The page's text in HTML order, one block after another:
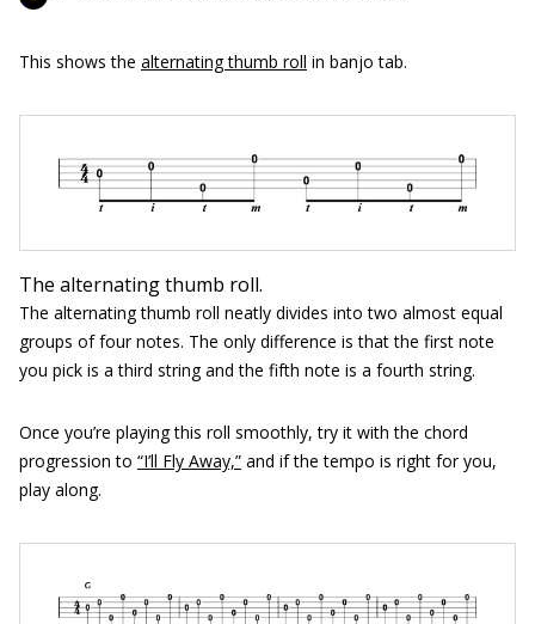
This shows the alternating thumb roll in banjo tab.
The alternating thumb roll.
The alternating thumb roll neatly divides into two almost equal
groups of four notes. The only difference is that the first note
you pick is a third string and the fifth note is a fourth string.
Once you’re playing this roll smoothly, try it with the chord
progression to “I’ll Fly Away,” and if the tempo is right for you,
play along.